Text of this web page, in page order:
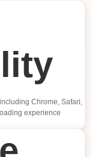
Chrome, Safari,
experience